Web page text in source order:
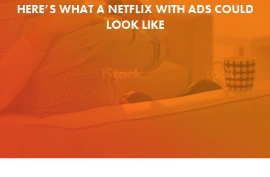
HERE’S WHAT A NETFLIX WITH ADS COULD
LOOK LIKE